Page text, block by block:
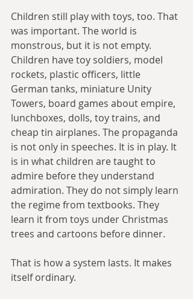
Children still play with toys, too. That
was important. The world is
monstrous, but it is not empty.
Children have toy soldiers, model
rockets, plastic officers, little
German tanks, miniature Unity
Towers, board games about empire,
lunchboxes, dolls, toy trains, and
cheap tin airplanes. The propaganda
is not only in speeches. It is in play. It
is in what children are taught to
admire before they understand
admiration. They do not simply learn
the regime from textbooks. They
learn it from toys under Christmas
trees and cartoons before dinner.
That is how a system lasts. It makes
itself ordinary.